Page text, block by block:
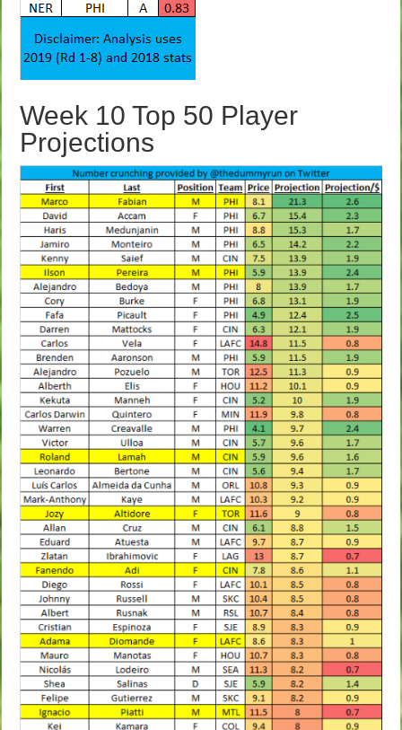
Week 10 Top 50 Player
Projections